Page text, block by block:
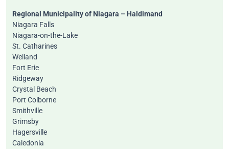
Regional Municipality of Niagara – Haldimand
Niagara Falls
Niagara-on-the-Lake
St. Catharines
Welland
Fort Erie
Ridgeway
Crystal Beach
Port Colborne
Smithville
Grimsby
Hagersville
Caledonia